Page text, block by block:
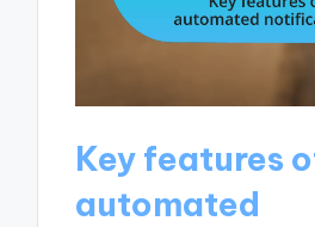
Key features
automated